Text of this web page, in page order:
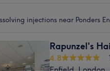
injections near Ponders
Rapunzel's
4.8